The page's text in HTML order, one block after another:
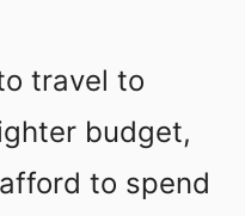
travel to
budget,
to spend